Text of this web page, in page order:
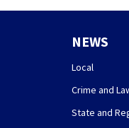
NEWS
Local
Crime and
State and